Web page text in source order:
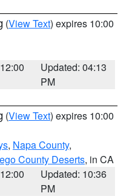
(View Text) expires 10:00
Updated: 04:13
PM
(View Text) expires 10:00
, Napa County,
County Deserts, in CA
Updated: 10:36
PM